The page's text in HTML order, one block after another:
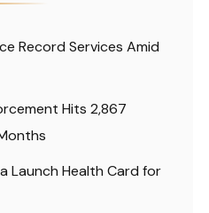
Record Services Amid
Hits 2,867
Launch Health Card for